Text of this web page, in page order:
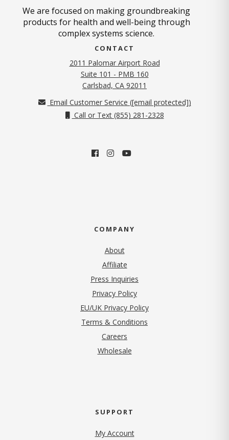
We are focused on making groundbreaking
products for health and well-being through
complex systems science.
CONTACT
2011 Palomar Airport Road
Suite 101 - PMB 160
Carlsbad, CA 92011
Email Customer Service ([email protected])
Call or Text (855) 281-2328
COMPANY
About
Affiliate
Press Inquiries
Privacy Policy(opens in new tab)
EU/UK Privacy Policy
Terms & Conditions
Careers
Wholesale
SUPPORT
My Account